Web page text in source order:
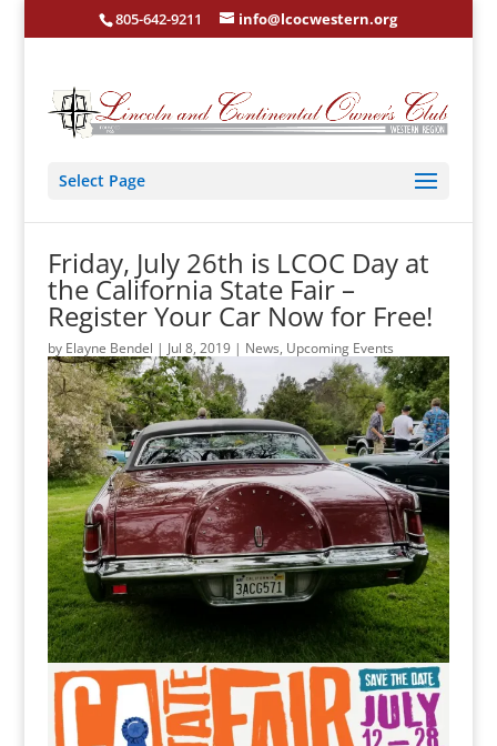
805-642-9211 info@lcocwestern.org
Select Page
Friday, July 26th is LCOC Day at
the California State Fair –
Register Your Car Now for Free!
by Elayne Bendel | Jul 8, 2019| News, Upcoming Events